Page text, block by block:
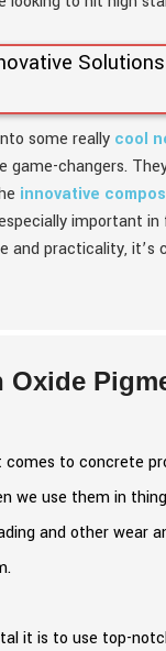
some really cool
game-changers.
innovative
important
and practicality, it’s
to concrete
we use them in
and other wear
it is to use top-